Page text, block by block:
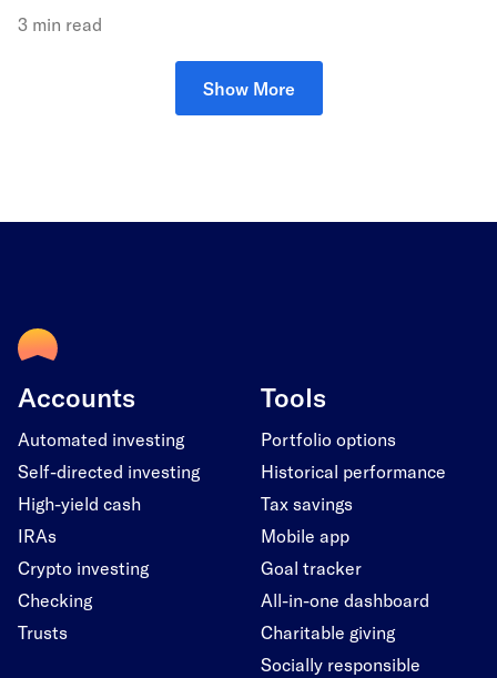
3 min read
Show More
Accounts
Automated investing
Self-directed investing
High-yield cash
IRAs
Crypto investing
Checking
Trusts
Tools
Portfolio options
Historical performance
Tax savings
Mobile app
Goal tracker
All-in-one dashboard
Charitable giving
Socially responsible